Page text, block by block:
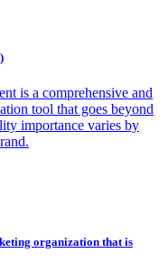
is a comprehensive and
tool that goes beyond
importance varies by
organization that is